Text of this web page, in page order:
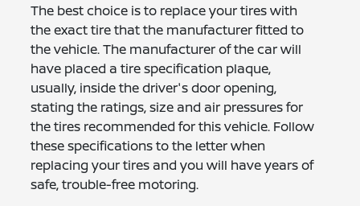
The best choice is to replace your tires with
the exact tire that the manufacturer fitted to
the vehicle. The manufacturer of the car will
have placed a tire specification plaque,
usually, inside the driver's door opening,
stating the ratings, size and air pressures for
the tires recommended for this vehicle. Follow
these specifications to the letter when
replacing your tires and you will have years of
safe, trouble-free motoring.